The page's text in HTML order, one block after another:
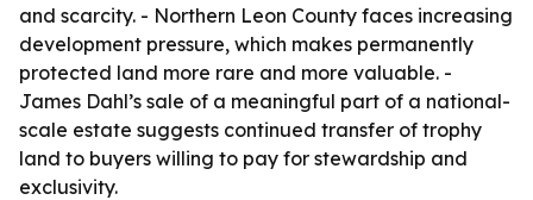
and scarcity. - Northern Leon County faces increasing
development pressure, which makes permanently
protected land more rare and more valuable. -
James Dahl’s sale of a meaningful part of a national-
scale estate suggests continued transfer of trophy
land to buyers willing to pay for stewardship and
exclusivity.